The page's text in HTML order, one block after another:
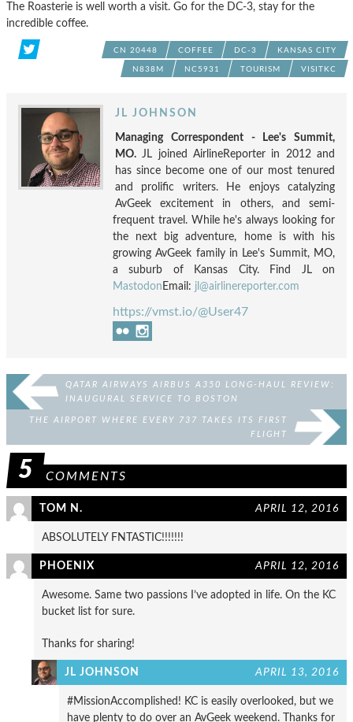
The Roasterie is well worth a visit. Go for the DC-3, stay for the
incredible coffee.
CN 20448 COFFEE DC-3 KANSAS CITY
N838M NC5931 TOURISM VISITKC
JL JOHNSON
Managing Correspondent - Lee's Summit,
MO. JL joined AirlineReporter in 2012 and
has since become one of our most tenured
and prolific writers. He enjoys catalyzing
AvGeek excitement in others, and semi-
frequent travel. While he's always looking for
the next big adventure, home is with his
growing AvGeek family in Lee's Summit, MO,
a suburb of Kansas City. Find JL on
Mastodon Email: jl@airlinereporter.com
https://vmst.io/@User47
QATAR AIRWAYS AIRBUS A350 LONG-HAUL REVIEW:
INAUGURAL SERVICE TO BOSTON
THE AIRPORT WHERE EVERY 737 TAKES ITS FIRST
FLIGHT
5 COMMENTS
TOM N. APRIL 12, 2016
ABSOLUTELY FNTASTIC!!!!!!!
PHOENIX APRIL 12, 2016
Awesome. Same two passions I’ve adopted in life. On the KC
bucket list for sure.
Thanks for sharing!
JL JOHNSON APRIL 13, 2016
#MissionAccomplished! KC is easily overlooked, but we
have plenty to do over an AvGeek weekend. Thanks for